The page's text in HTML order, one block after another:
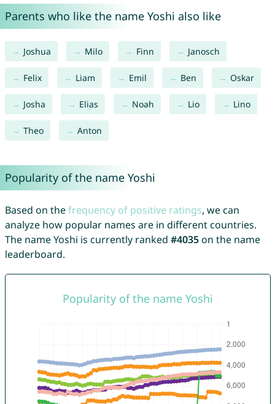
Parents who like the name Yoshi also like
Joshua Milo Finn Janosch
Felix Liam Emil Ben Oskar
Josha Elias Noah Lio Lino
Theo Anton
Popularity of the name Yoshi
Based on thefrequency of positive ratings, we can
analyze how popular names are in different countries.
The name Yoshi is currently ranked #4035on the name
leaderboard.